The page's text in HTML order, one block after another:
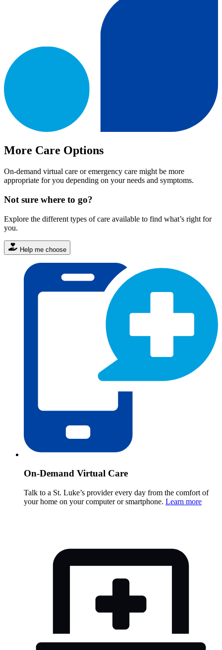
More Care Options
On-demand virtual care or emergency care might be more
appropriate for you depending on your needs and symptoms.
Not sure where to go?
Explore the different types of care available to find what’s right for
you.
Help me choose
On-Demand Virtual Care
Talk to a St. Luke’s provider every day from the comfort of
your home on your computer or smartphone. Learn more